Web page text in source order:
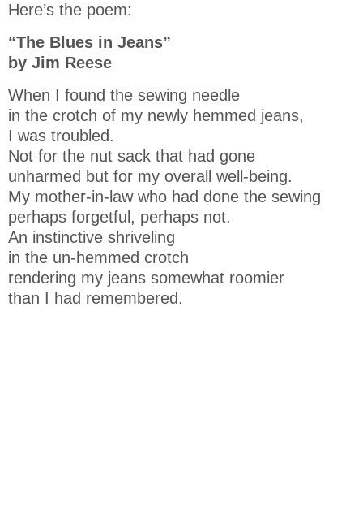
Here’s the poem:
“The Blues in Jeans”
by Jim Reese
When I found the sewing needle
in the crotch of my newly hemmed jeans,
I was troubled.
Not for the nut sack that had gone
unharmed but for my overall well-being.
My mother-in-law who had done the sewing
perhaps forgetful, perhaps not.
An instinctive shriveling
in the un-hemmed crotch
rendering my jeans somewhat roomier
than I had remembered.